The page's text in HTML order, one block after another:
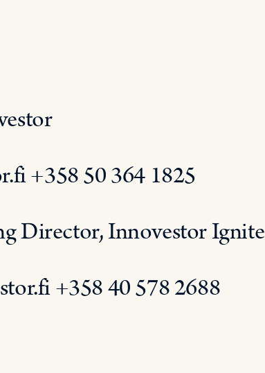
+358 50 364 1825
Director, Innovestor Ignite
+358 40 578 2688